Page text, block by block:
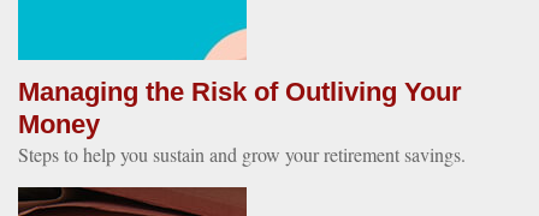
Managing the Risk of Outliving Your
Money
Steps to help you sustain and grow your retirement savings.